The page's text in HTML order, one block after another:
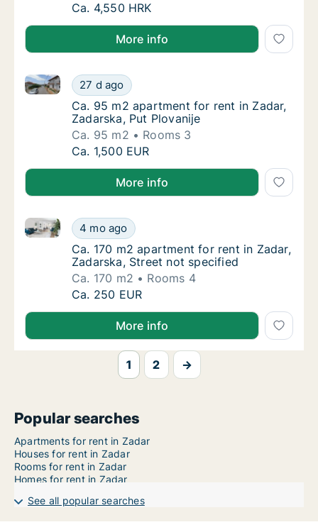
Ca. 40 m2 apartment for rent in Zadar,
Ca. 4,550 HRK
More info
Ca. 95 m2 apartment for rent in Zadar,
27 d ago
Ca. 95 m2 apartment for rent in Zadar, Zadarska,
Ca. 95 m2 apartment for rent in Zadar,
Ca. 95 m2 apartment for rent in Zadar,
Zadarska, Put Plovanije
Ca. 95 m2
Rooms 3
Ca. 95 m2 apartment for rent in Zadar,
Ca. 1,500 EUR
More info
Ca. 170 m2 apartment for rent in Zadar,
4 mo ago
Ca. 170 m2 apartment for rent in Zadar, Zadarska,
Ca. 170 m2 apartment for rent in Zadar,
Ca. 170 m2 apartment for rent in Zadar,
Zadarska, Street not specified
Ca. 170 m2
Rooms 4
Ca. 170 m2 apartment for rent in Zadar,
Ca. 250 EUR
More info
1 2 →
Popular searches
Apartments for rent in Zadar
Houses for rent in Zadar
Rooms for rent in Zadar
Homes for rent in Zadar
See all popular searches